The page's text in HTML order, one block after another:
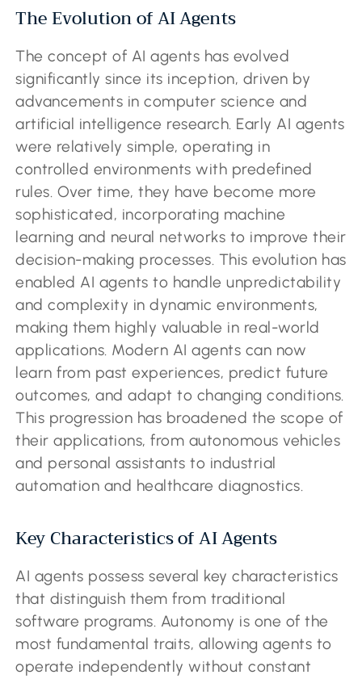
The Evolution of AI Agents
The concept of AI agents has evolved
significantly since its inception, driven by
advancements in computer science and
artificial intelligence research. Early AI agents
were relatively simple, operating in
controlled environments with predefined
rules. Over time, they have become more
sophisticated, incorporating machine
learning and neural networks to improve their
decision-making processes. This evolution has
enabled AI agents to handle unpredictability
and complexity in dynamic environments,
making them highly valuable in real-world
applications. Modern AI agents can now
learn from past experiences, predict future
outcomes, and adapt to changing conditions.
This progression has broadened the scope of
their applications, from autonomous vehicles
and personal assistants to industrial
automation and healthcare diagnostics.
Key Characteristics of AI Agents
AI agents possess several key characteristics
that distinguish them from traditional
software programs. Autonomy is one of the
most fundamental traits, allowing agents to
operate independently without constant